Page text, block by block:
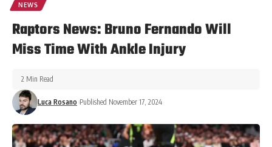
NEWS
Raptors News: Bruno Fernando Will
Miss Time With Ankle Injury
Luca Rosano Published November 17, 2024
2 Min Read